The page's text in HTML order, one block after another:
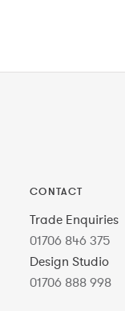
CONTACT
Trade Enquiries
01706 846 375
Design Studio
01706 888 998